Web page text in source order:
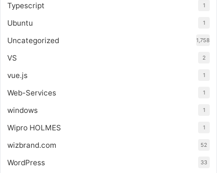
Typescript 1
Ubuntu 1
Uncategorized 1,758
VS 2
vue.js 1
Web-Services 1
windows 1
Wipro HOLMES 1
wizbrand.com 52
WordPress 33